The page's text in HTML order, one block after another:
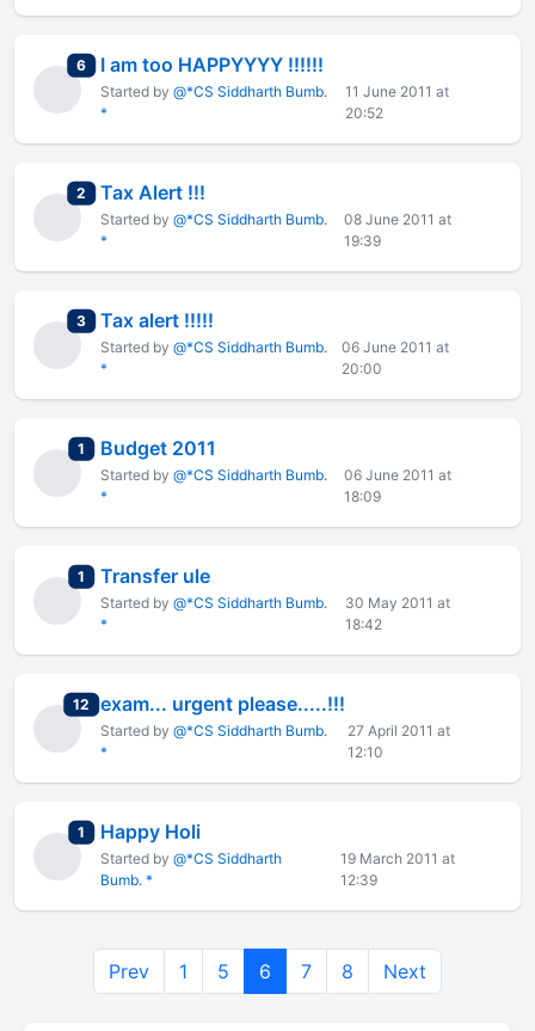
6total replies
I am too HAPPYYYY !!!!!!
Started by @*CS Siddharth Bumb.
*
11 June 2011 at
20:52
2 total replies
Tax Alert !!!
Started by @*CS Siddharth Bumb.
*
08 June 2011 at
19:39
3total replies
Tax alert !!!!!
Started by @*CS Siddharth Bumb.
*
06 June 2011 at
20:00
1 total replies
Budget 2011
Started by @*CS Siddharth Bumb.
*
06 June 2011 at
18:09
1 total replies
Transfer ule
Started by @*CS Siddharth Bumb.
*
30 May 2011 at
18:42
12 total replies
exam... urgent please.....!!!
Started by @*CS Siddharth Bumb.
*
27 April 2011 at
12:10
1 total replies
Happy Holi
Started by @*CS Siddharth
Bumb. *
19 March 2011 at
12:39
Prev 1 5 6 7 8 Next